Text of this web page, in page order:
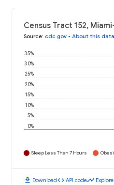
Census Tract 152,
Source: cdc.gov • About this data
0%
5%
10%
15%
20%
25%
30%
35%
Sleep Less Than 7 Hours
download Downloadcode API codetimeline